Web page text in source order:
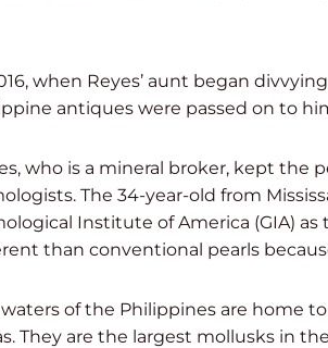
when Reyes’ aunt began
antiques were passed on to
who is a mineral broker, kept the
The 34-year-old from
Institute of America (GIA)
than conventional pearls
of the Philippines are home
They are the largest mollusks in